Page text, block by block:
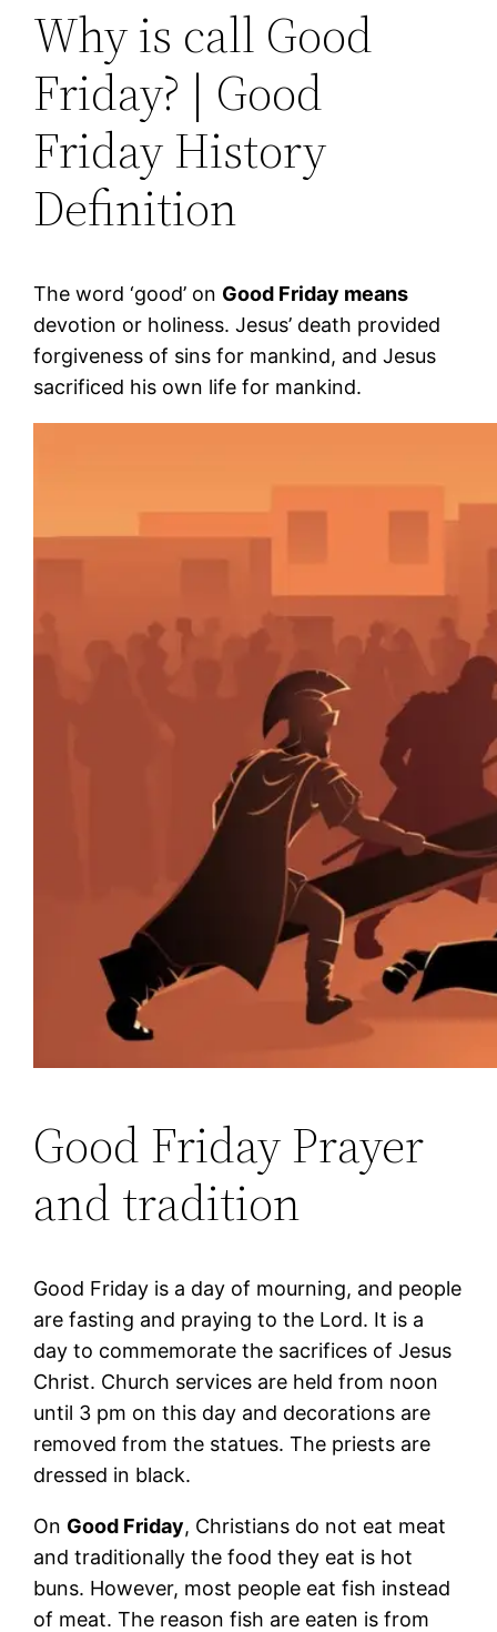
Why is call Good
Friday? | Good
Friday History
Definition
The word ‘good’ on Good Friday means
devotion or holiness. Jesus’ death provided
forgiveness of sins for mankind, and Jesus
sacrificed his own life for mankind.
Good Friday Prayer
and tradition
Good Friday is a day of mourning, and people
are fasting and praying to the Lord. It is a
day to commemorate the sacrifices of Jesus
Christ. Church services are held from noon
until 3 pm on this day and decorations are
removed from the statues. The priests are
dressed in black.
On Good Friday, Christians do not eat meat
and traditionally the food they eat is hot
buns. However, most people eat fish instead
of meat. The reason fish are eaten is from